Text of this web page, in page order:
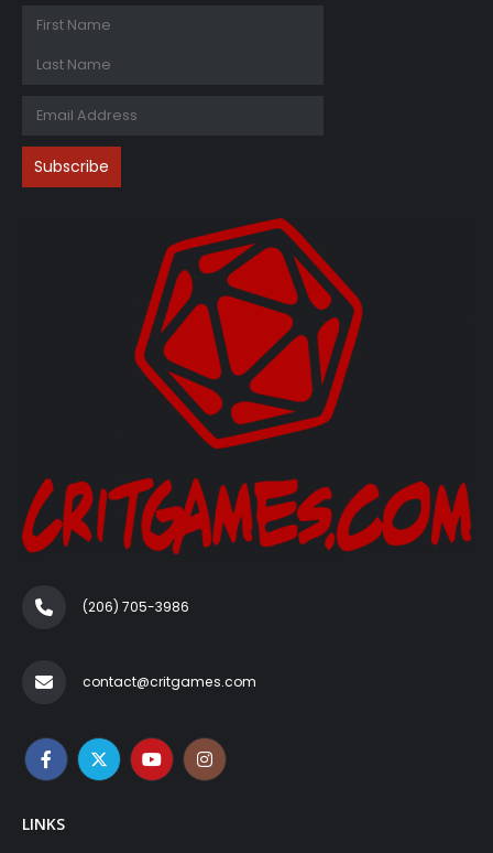
(206) 705-3986‬
contact@critgames.com
LINKS